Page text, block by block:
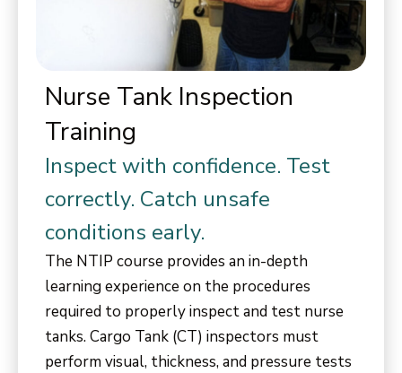
Nurse Tank Inspection
Training
Inspect with confidence. Test
correctly. Catch unsafe
conditions early.
The NTIP course provides an in-depth
learning experience on the procedures
required to properly inspect and test nurse
tanks. Cargo Tank (CT) inspectors must
perform visual, thickness, and pressure tests